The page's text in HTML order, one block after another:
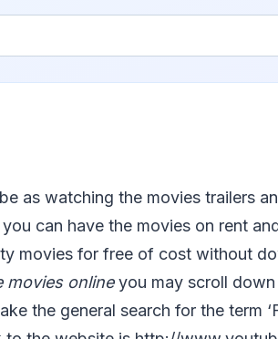
as watching the movies trailers
can have the movies on rent
movies for free of cost without
movies onlineyou may scroll
the general search for the term